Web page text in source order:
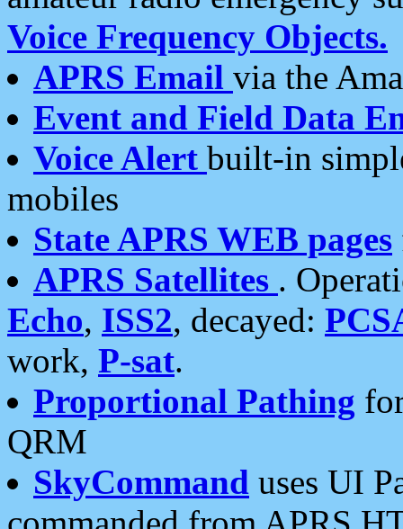
Voice Frequency Objects.
APRS Email via the
Event and Field Data
Voice Alert built-in
mobiles
State APRS WEB pages
APRS Satellites .
Echo, ISS2, decayed:
work, P-sat.
Proportional Pathing
QRM
SkyCommand uses UI